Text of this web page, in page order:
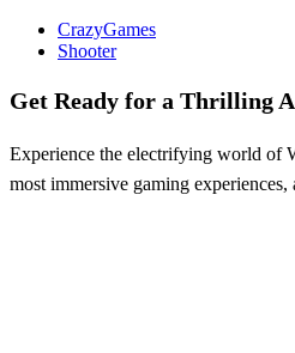
CrazyGames
Shooter
Get Ready for a Thrilling
Experience the electrifying world of
most immersive gaming